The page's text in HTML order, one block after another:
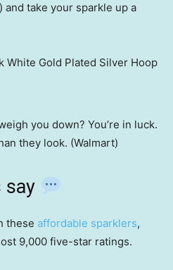
and take your sparkle up a
you down? You’re in luck.
they look. (Walmart)
say
these affordable sparklers,
9,000 five-star ratings.